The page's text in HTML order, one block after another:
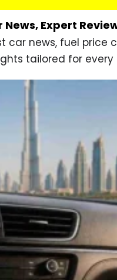
News, Expert
news, fuel price
tailored for every